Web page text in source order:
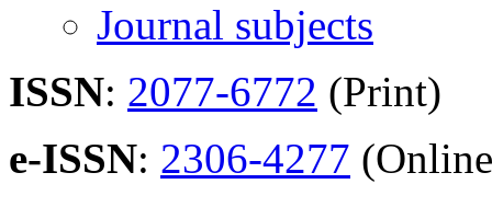
Journal subjects
ISSN: 2077-6772 (Print)
e-ISSN: 2306-4277